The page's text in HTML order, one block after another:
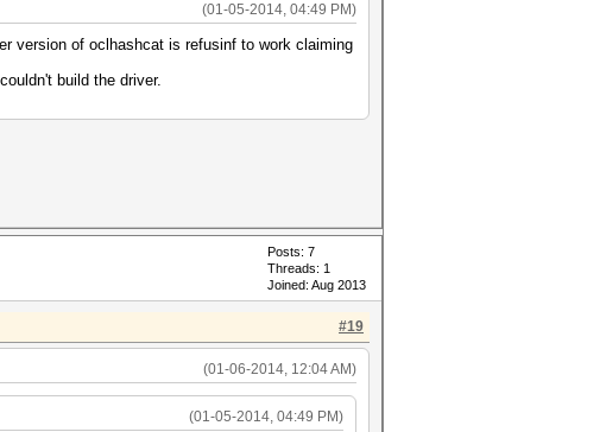
(01-05-2014, 04:49 PM)
version of oclhashcat is refusinf to work claiming
build the driver.
Posts: 7
Threads: 1
Joined: Aug 2013
#19
(01-06-2014, 12:04 AM)
(01-05-2014, 04:49 PM)